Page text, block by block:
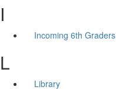
I
Incoming 6th Graders
L
Library